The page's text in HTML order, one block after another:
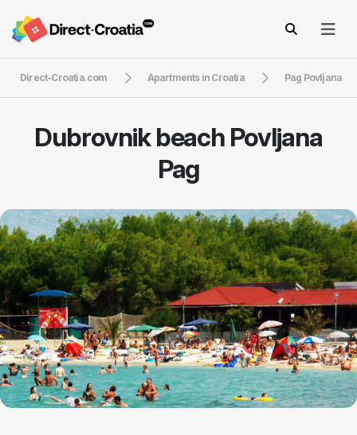
Direct-Croatia.com Apartments in Croatia Pag Povljana
Dubrovnik beach Povljana
Pag